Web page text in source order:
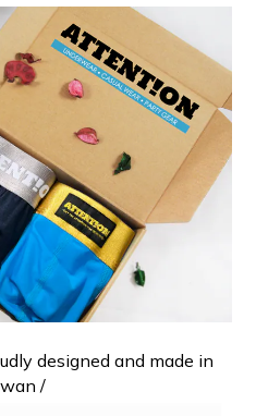
designed and made in
/